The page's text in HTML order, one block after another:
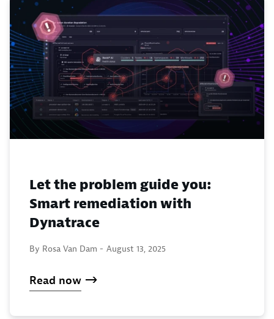
Let the problem guide you:
Smart remediation with
Dynatrace
By Rosa Van Dam - August 13, 2025
Read now